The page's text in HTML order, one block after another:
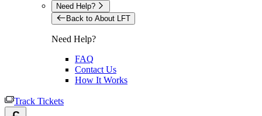
Need Help?
Back to About LFT
Need Help?
FAQ
Contact Us
How It Works
Track Tickets